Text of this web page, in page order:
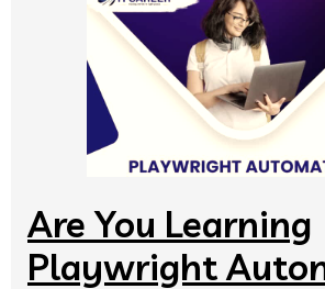
Are You Learning
Playwright